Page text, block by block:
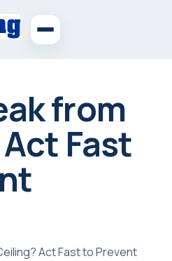
from
Fast
Act Fast to Prevent